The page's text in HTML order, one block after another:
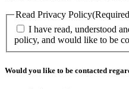
Read Privacy Policy
I have read, understood
policy, and would like to be
Would you like to be contacted